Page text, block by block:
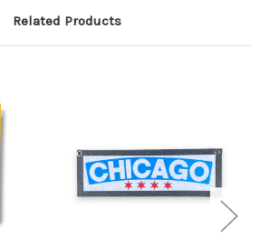
Related Products